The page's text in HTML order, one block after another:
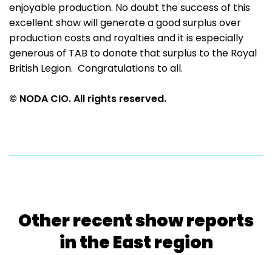
enjoyable production. No doubt the success of this
excellent show will generate a good surplus over
production costs and royalties and it is especially
generous of TAB to donate that surplus to the Royal
British Legion. Congratulations to all.
© NODA CIO. All rights reserved.
Other recent show reports
in the East region